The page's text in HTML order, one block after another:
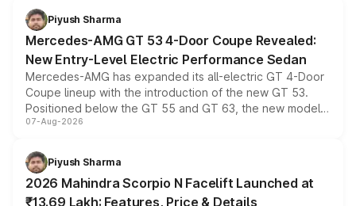
choices unchanged across the model lineup for buyers.
Piyush Sharma
Mercedes-AMG GT 53 4-Door Coupe Revealed:
New Entry-Level Electric Performance Sedan
Mercedes-AMG has expanded its all-electric GT 4-Door
Coupe lineup with the introduction of the new GT 53.
Positioned below the GT 55 and GT 63, the new model
combines dual-motor all-wheel drive, a high-performance
more accessible entry point into the brand's latest
electric performance sedan range.
07-Aug-2026
Piyush Sharma
2026 Mahindra Scorpio N Facelift Launched at
₹13.69 Lakh: Features, Price & Details